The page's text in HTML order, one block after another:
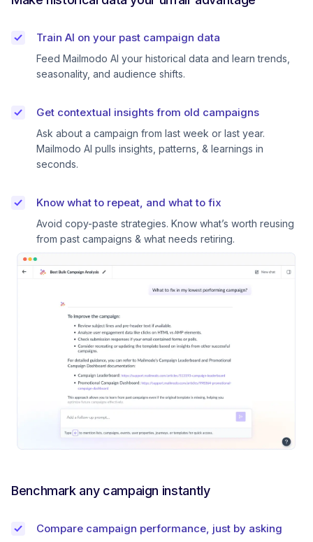
Train AI on your past campaign data
Feed Mailmodo AI your historical data and learn trends,
seasonality, and audience shifts.
Get contextual insights from old campaigns
Ask about a campaign from last week or last year.
Mailmodo AI pulls insights, patterns, & learnings in
seconds.
Know what to repeat, and what to fix
Avoid copy-paste strategies. Know what’s worth reusing
from past campaigns & what needs retiring.
Benchmark any campaign instantly
Compare campaign performance, just by asking